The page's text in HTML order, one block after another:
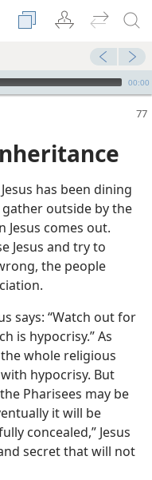
00:00
has been dining
gather outside by the
comes out.
Jesus and try to
the people
says: “Watch out for
is hypocrisy.” As
whole religious
hypocrisy. But
Pharisees may be
it will be
concealed,” Jesus
secret that will not